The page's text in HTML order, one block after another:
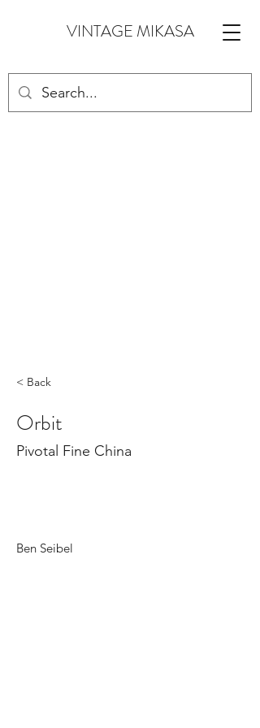
VINTAGE MIKASA
< Back
Orbit
Pivotal Fine China
Ben Seibel